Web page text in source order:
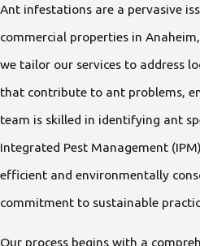
Ant infestations are a pervasive
commercial properties in
we tailor our services to address
that contribute to ant problems,
team is skilled in identifying ant
Integrated Pest Management
efficient and environmentally
commitment to sustainable
Our process begins with a